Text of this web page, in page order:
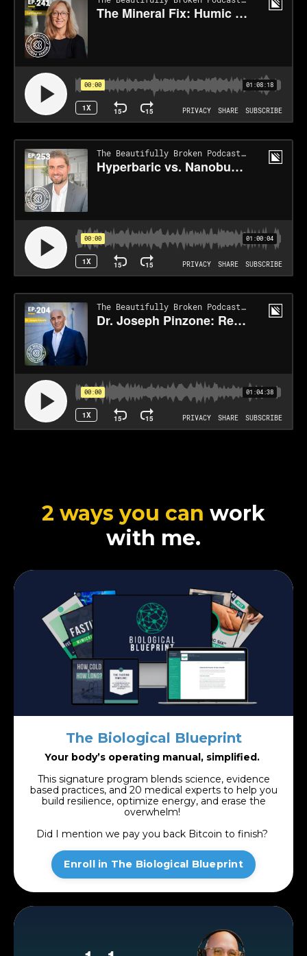
2 ways you can work
with me.
The Biological Blueprint
Your body’s operating manual, simplified.
This signature program blends science, evidence
based practices, and 20 medical experts to help you
build resilience, optimize energy, and erase the
overwhelm!
Did I mention we pay you back Bitcoin to finish?
Enroll in The Biological Blueprint